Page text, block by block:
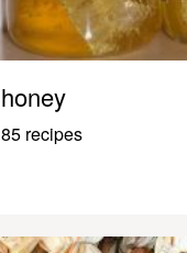
honey
85 recipes